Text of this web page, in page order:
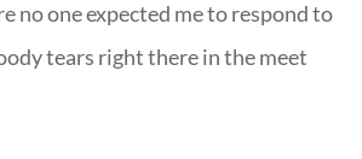
no one expected me to respond to
tears right there in the meet